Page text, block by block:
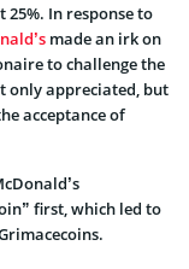
In response to
made an irk on
to challenge the
only appreciated, but
acceptance of
first, which led to